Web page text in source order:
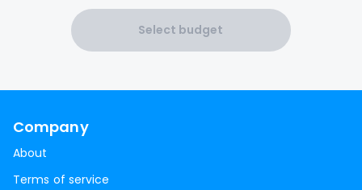
Select budget
Company
About
Terms of service